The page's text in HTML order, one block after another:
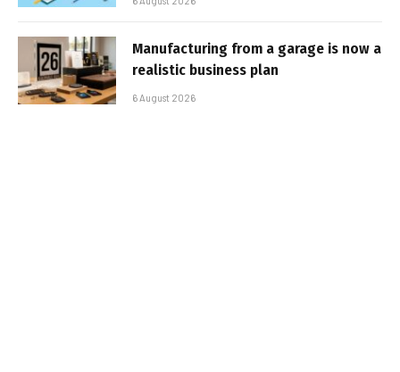
Manufacturing from a garage is now a
realistic business plan
6 August 2026